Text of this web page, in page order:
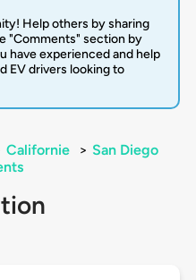
Help others by sharing
"Comments" section by
have experienced and help
EV drivers looking to
Californie > San Diego